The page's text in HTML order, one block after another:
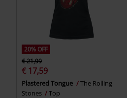
20% OFF
€ 21,99
€ 17,59
Plastered Tongue
The Rolling
Stones
Top